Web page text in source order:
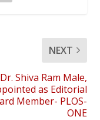
NEXT
Dr. Shiva Ram Male,
as Editorial
Member- PLOS-
ONE